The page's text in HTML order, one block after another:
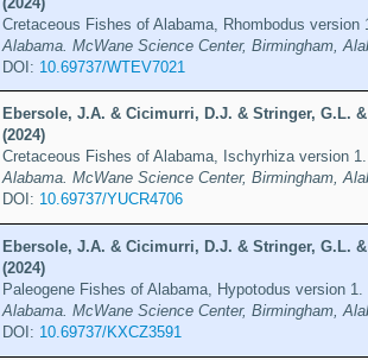
Cretaceous Fishes of Alabama, Rhombodus version
Alabama. McWane Science Center, Birmingham,
DOI: 10.69737/WTEV7021
Ebersole, J.A. & Cicimurri, D.J. & Stringer, G.L.
(2024)
Cretaceous Fishes of Alabama, Ischyrhiza version
Alabama. McWane Science Center, Birmingham,
DOI: 10.69737/YUCR4706
Ebersole, J.A. & Cicimurri, D.J. & Stringer, G.L.
(2024)
Paleogene Fishes of Alabama, Hypotodus version 1.
Alabama. McWane Science Center, Birmingham,
DOI: 10.69737/KXCZ3591